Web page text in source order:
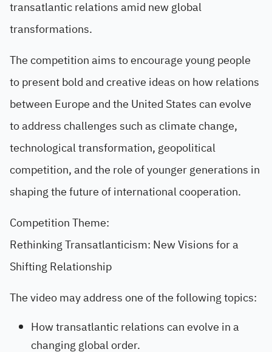
transatlantic relations amid new global
transformations.
The competition aims to encourage young people
to present bold and creative ideas on how relations
between Europe and the United States can evolve
to address challenges such as climate change,
technological transformation, geopolitical
competition, and the role of younger generations in
shaping the future of international cooperation.
Competition Theme:
Rethinking Transatlanticism: New Visions for a
Shifting Relationship
The video may address one of the following topics:
How transatlantic relations can evolve in a
changing global order.